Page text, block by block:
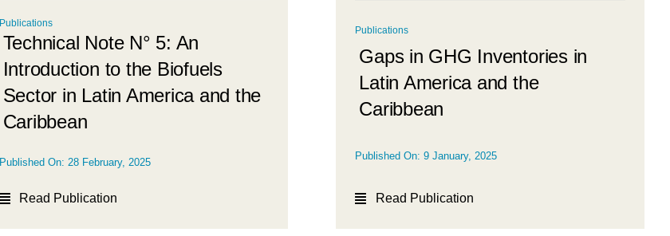
Publications
Technical Note N° 5: An
Introduction to the Biofuels
Sector in Latin America and the
Caribbean
Published On: 28 February, 2025
Read Publication
Publications
Gaps in GHG Inventories in
Latin America and the
Caribbean
Published On: 9 January, 2025
Read Publication